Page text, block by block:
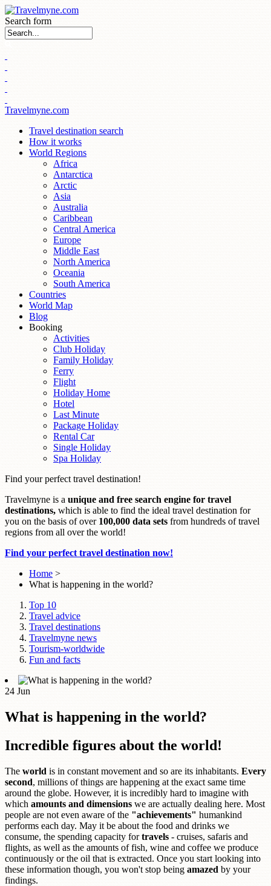
Search form
Travelmyne.com
Travel destination search
How it works
World Regions
Africa
Antarctica
Arctic
Asia
Australia
Caribbean
Central America
Europe
Middle East
North America
Oceania
South America
Countries
World Map
Blog
Booking
Activities
Club Holiday
Family Holiday
Ferry
Flight
Holiday Home
Hotel
Last Minute
Package Holiday
Rental Car
Single Holiday
Spa Holiday
Find your perfect travel destination!
Travelmyne is a unique and free search engine for travel
destinations, which is able to find the ideal travel destination for
you on the basis of over 100,000 data sets from hundreds of travel
regions from all over the world!
Find your perfect travel destination now!
Home >
What is happening in the world?
Top 10
Travel advice
Travel destinations
Travelmyne news
Tourism-worldwide
Fun and facts
24 Jun
What is happening in the world?
Incredible figures about the world!
The world is in constant movement and so are its inhabitants. Every
second, millions of things are happening at the exact same time
around the globe. However, it is incredibly hard to imagine with
which amounts and dimensions we are actually dealing here. Most
people are not even aware of the "achievements" humankind
performs each day. May it be about the food and drinks we
consume, the spending capacity fortravels - cruises, safaris and
flights, as well as the amounts of fish, wine and coffee we produce
continuously or the oil that is extracted. Once you start looking into
these information though, you won't stop being amazed by your
findings.